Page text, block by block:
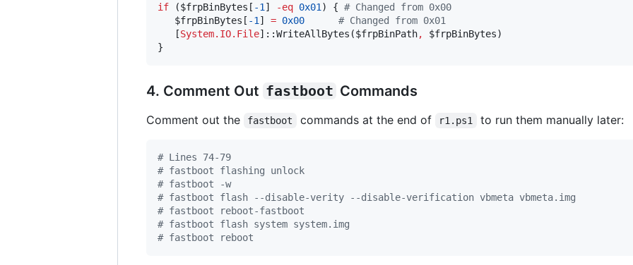
if ($frpBinBytes [ -1 ] -eq 0x01 ) { # Changed from 0x00
$frpBinBytes [ -1 ] = 0x00 # Changed from 0x01
   [
System.IO.File]::WriteAllBytes($frpBinPath, $frpBinBytes)
}
4. Comment Out fastboot Commands
Comment out the fastboot commands at the end of r1.ps1 to run them manually later:
# Lines 74-79
# fastboot flashing unlock
# fastboot -w
# fastboot flash --disable-verity --disable-verification vbmeta vbmeta.img
# fastboot reboot-fastboot
# fastboot flash system system.img
# fastboot reboot